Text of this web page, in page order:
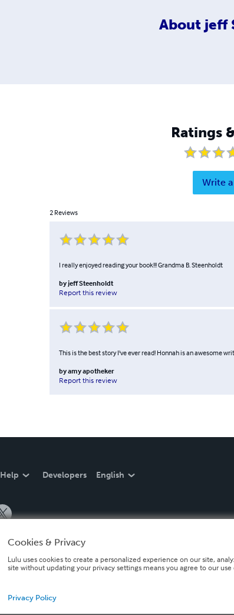
About jeff
Ratings
Write
2 Reviews
I really enjoyed reading your book!!! Grandma B. Steenholdt
by jeff Steenholdt
Report this review
This is the best story I've ever read! Honnah is an awesome
byamy apotheker
Report this review
Help Developers English
Cookies & Privacy
Lulu uses cookies to create a personalized experience on our site,
site without updating your privacy settings means you agree to our use
Privacy Policy